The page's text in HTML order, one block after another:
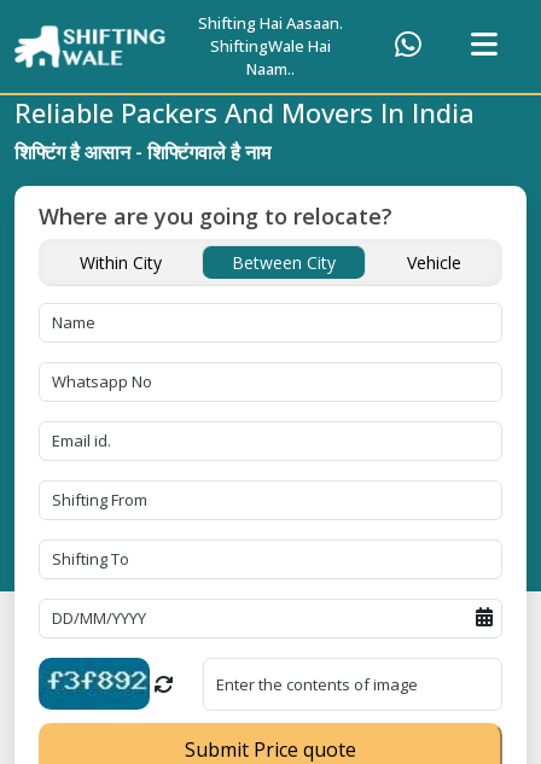
Shifting Hai Aasaan.
ShiftingWale Hai
Naam..
Reliable Packers And Movers In India
शिफ्टिंग है आसान - शिफ्टिंगवाले है नाम
Where are you going to relocate?
Within City Between City Vehicle
Submit Price quote